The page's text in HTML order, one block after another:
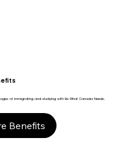
of immigrating and studying with Be What Canada Needs.
Benefits